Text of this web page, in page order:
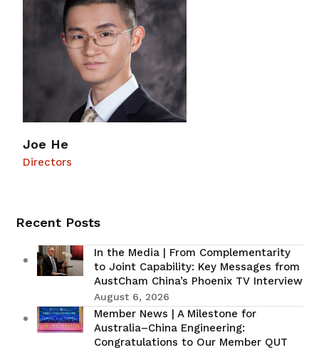
Joe He
Directors
Recent Posts
In the Media | From Complementarity
to Joint Capability: Key Messages from
AustCham China’s Phoenix TV Interview
August 6, 2026
Member News | A Milestone for
Australia–China Engineering:
Congratulations to Our Member QUT